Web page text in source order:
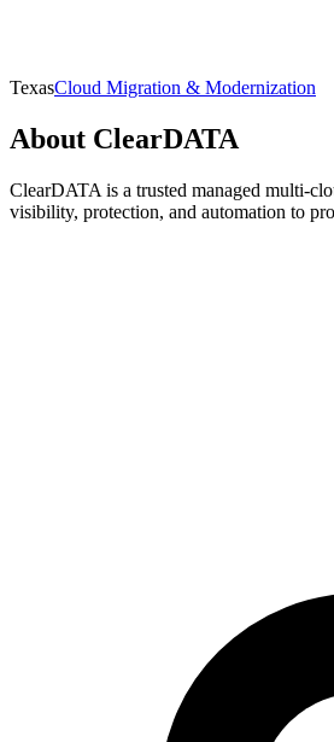
TexasCloud Migration & Modernization
About ClearDATA
ClearDATA is a trusted managed multi-
visibility, protection, and automation to